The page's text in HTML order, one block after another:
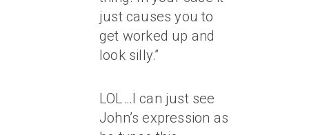
just causes you to
get worked up and
look silly.”
LOL…I can just see
John’s expression as